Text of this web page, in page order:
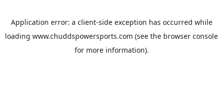
Application error: a client-side exception has occurred while
loading www.chuddspowersports.com (see the browser console
for more information).